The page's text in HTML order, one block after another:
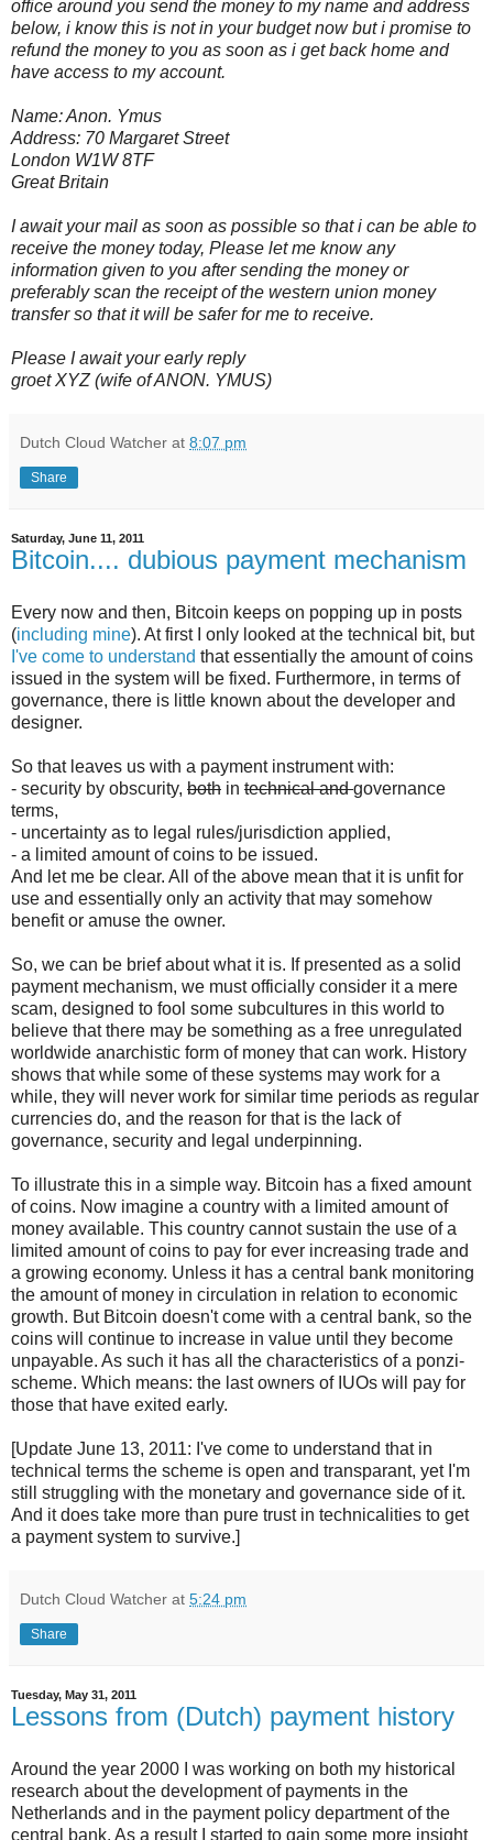
office around you send the money to my name and address
below, i know this is not in your budget now but i promise to
refund the money to you as soon as i get back home and
have access to my account.
Name: Anon. Ymus
Address: 70 Margaret Street
London W1W 8TF
Great Britain
I await your mail as soon as possible so that i can be able to
receive the money today, Please let me know any
information given to you after sending the money or
preferably scan the receipt of the western union money
transfer so that it will be safer for me to receive.
Please I await your early reply
groet XYZ (wife of ANON. YMUS)
Dutch Cloud Watcher at 8:07 pm
Share
Saturday, June 11, 2011
Bitcoin.... dubious payment mechanism
Every now and then, Bitcoin keeps on popping up in posts
(including mine). At first I only looked at the technical bit, but
I've come to understand that essentially the amount of coins
issued in the system will be fixed. Furthermore, in terms of
governance, there is little known about the developer and
designer.
So that leaves us with a payment instrument with:
- security by obscurity, both in technical andgovernance
terms,
- uncertainty as to legal rules/jurisdiction applied,
- a limited amount of coins to be issued.
And let me be clear. All of the above mean that it is unfit for
use and essentially only an activity that may somehow
benefit or amuse the owner.
So, we can be brief about what it is. If presented as a solid
payment mechanism, we must officially consider it a mere
scam, designed to fool some subcultures in this world to
believe that there may be something as a free unregulated
worldwide anarchistic form of money that can work. History
shows that while some of these systems may work for a
while, they will never work for similar time periods as regular
currencies do, and the reason for that is the lack of
governance, security and legal underpinning.
To illustrate this in a simple way. Bitcoin has a fixed amount
of coins. Now imagine a country with a limited amount of
money available. This country cannot sustain the use of a
limited amount of coins to pay for ever increasing trade and
a growing economy. Unless it has a central bank monitoring
the amount of money in circulation in relation to economic
growth. But Bitcoin doesn't come with a central bank, so the
coins will continue to increase in value until they become
unpayable. As such it has all the characteristics of a ponzi-
scheme. Which means: the last owners of IUOs will pay for
those that have exited early.
[Update June 13, 2011: I've come to understand that in
technical terms the scheme is open and transparant, yet I'm
still struggling with the monetary and governance side of it.
And it does take more than pure trust in technicalities to get
a payment system to survive.]
Dutch Cloud Watcher at 5:24 pm
Share
Tuesday, May 31, 2011
Lessons from (Dutch) payment history
Around the year 2000 I was working on both my historical
research about the development of payments in the
Netherlands and in the payment policy department of the
central bank. As a result I started to gain some more insight